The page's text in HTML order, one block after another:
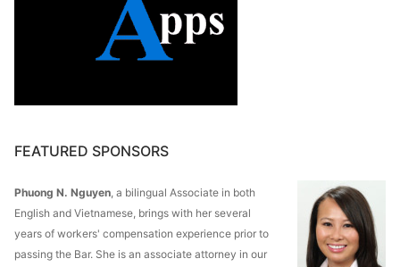
FEATURED SPONSORS
Phuong N. Nguyen, a bilingual Associate in both
English and Vietnamese, brings with her several
years of workers' compensation experience prior to
passing the Bar. She is an associate attorney in our